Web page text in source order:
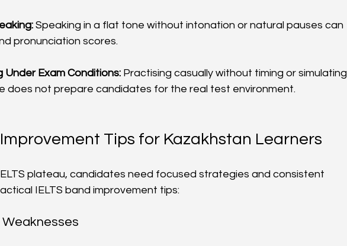
Speaking in a flat tone without intonation or natural pauses can
pronunciation scores.
Under Exam Conditions: Practising casually without timing or simulating
does not prepare candidates for the real test environment.
Improvement Tips for Kazakhstan Learners
plateau, candidates need focused strategies and consistent
IELTS band improvement tips:
Weaknesses